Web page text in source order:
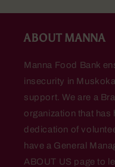
ABOUT MANNA
Manna Food Bank
insecurity in
support. We are a
organization that
dedication of
have a General
ABOUT US page to